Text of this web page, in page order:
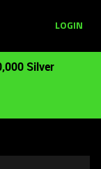
LOGIN
Silver